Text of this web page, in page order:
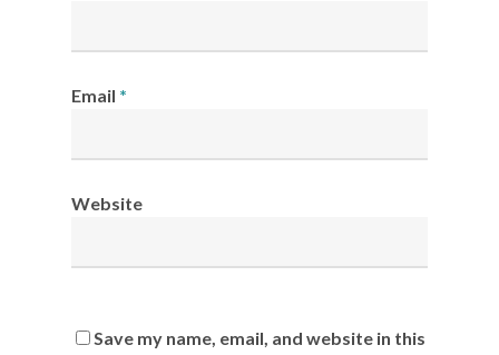
Email *
Website
Save my name, email, and website in this